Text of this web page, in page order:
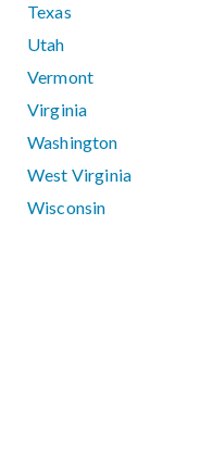
Texas
Utah
Vermont
Virginia
Washington
West Virginia
Wisconsin